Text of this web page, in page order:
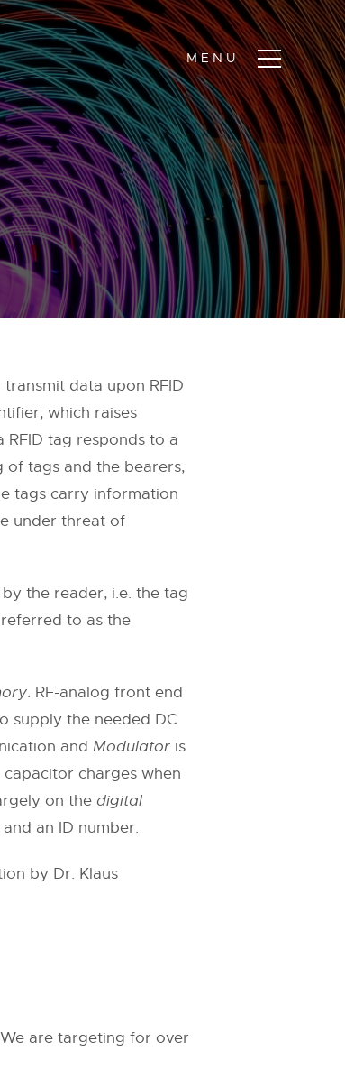
data upon RFID
which raises
RFID tag responds to a
of tags and the bearers,
tags carry information
under threat of
the reader, i.e. the tag
to as the
. RF-analog front end
supply the needed DC
and Modulator is
charges when
on the digital
an ID number.
by Dr. Klaus
are targeting for over